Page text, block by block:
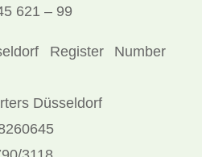
621 – 99
Register Number
Düsseldorf